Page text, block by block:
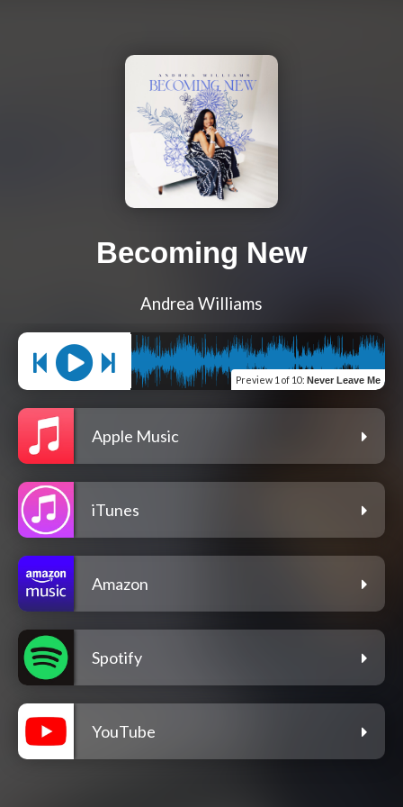
Becoming New
Andrea Williams
Preview 1 of 10: Never Leave Me
Apple Music
iTunes
Amazon
Spotify
YouTube